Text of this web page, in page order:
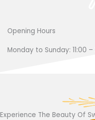
Opening Hours
Monday to Sunday: 11:00 –
Experience The Beauty Of